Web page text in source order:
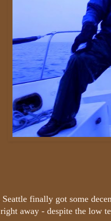
finally got some
away - despite the low